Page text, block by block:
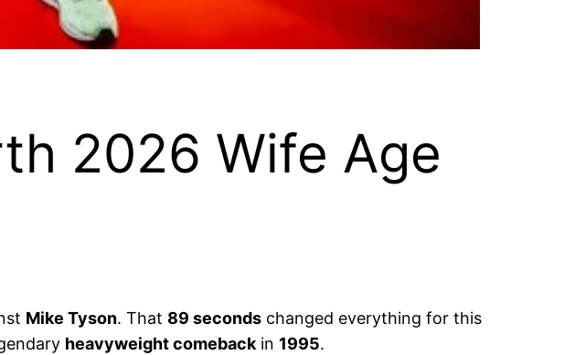
2026 Wife Age
Mike Tyson. That 89 seconds changed everything for this
heavyweight comebackin 1995.